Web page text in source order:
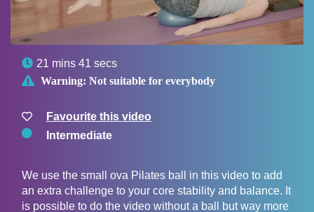
 21 mins 41 secs
 Warning: Not suitable for everybody
Favourite this video
Intermediate
We use the small ova Pilates ball in this video to add
an extra challenge to your core stability and balance. It
is possible to do the video without a ball but way more